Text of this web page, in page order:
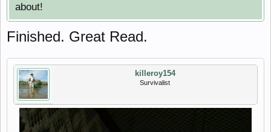
about!
Finished. Great Read.
killeroy154
Survivalist